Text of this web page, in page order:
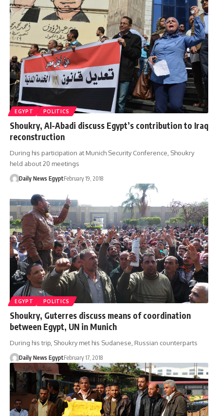
EGYPT POLITICS
Shoukry, Al-Abadi discuss Egypt’s contribution to Iraq
reconstruction
During his participation at Munich Security Conference, Shoukry
held about 20 meetings
Daily News EgyptFebruary 19, 2018
EGYPT POLITICS
Shoukry, Guterres discuss means of coordination
between Egypt, UN in Munich
During his trip, Shoukry met his Sudanese, Russian counterparts
Daily News EgyptFebruary 17, 2018